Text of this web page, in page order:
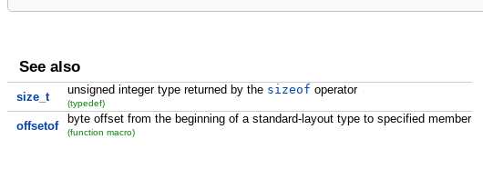
See also
size_t
unsigned integer type returned by the sizeof operator
(typedef)
offsetof
byte offset from the beginning of a standard-layout type to specified member
(function macro)